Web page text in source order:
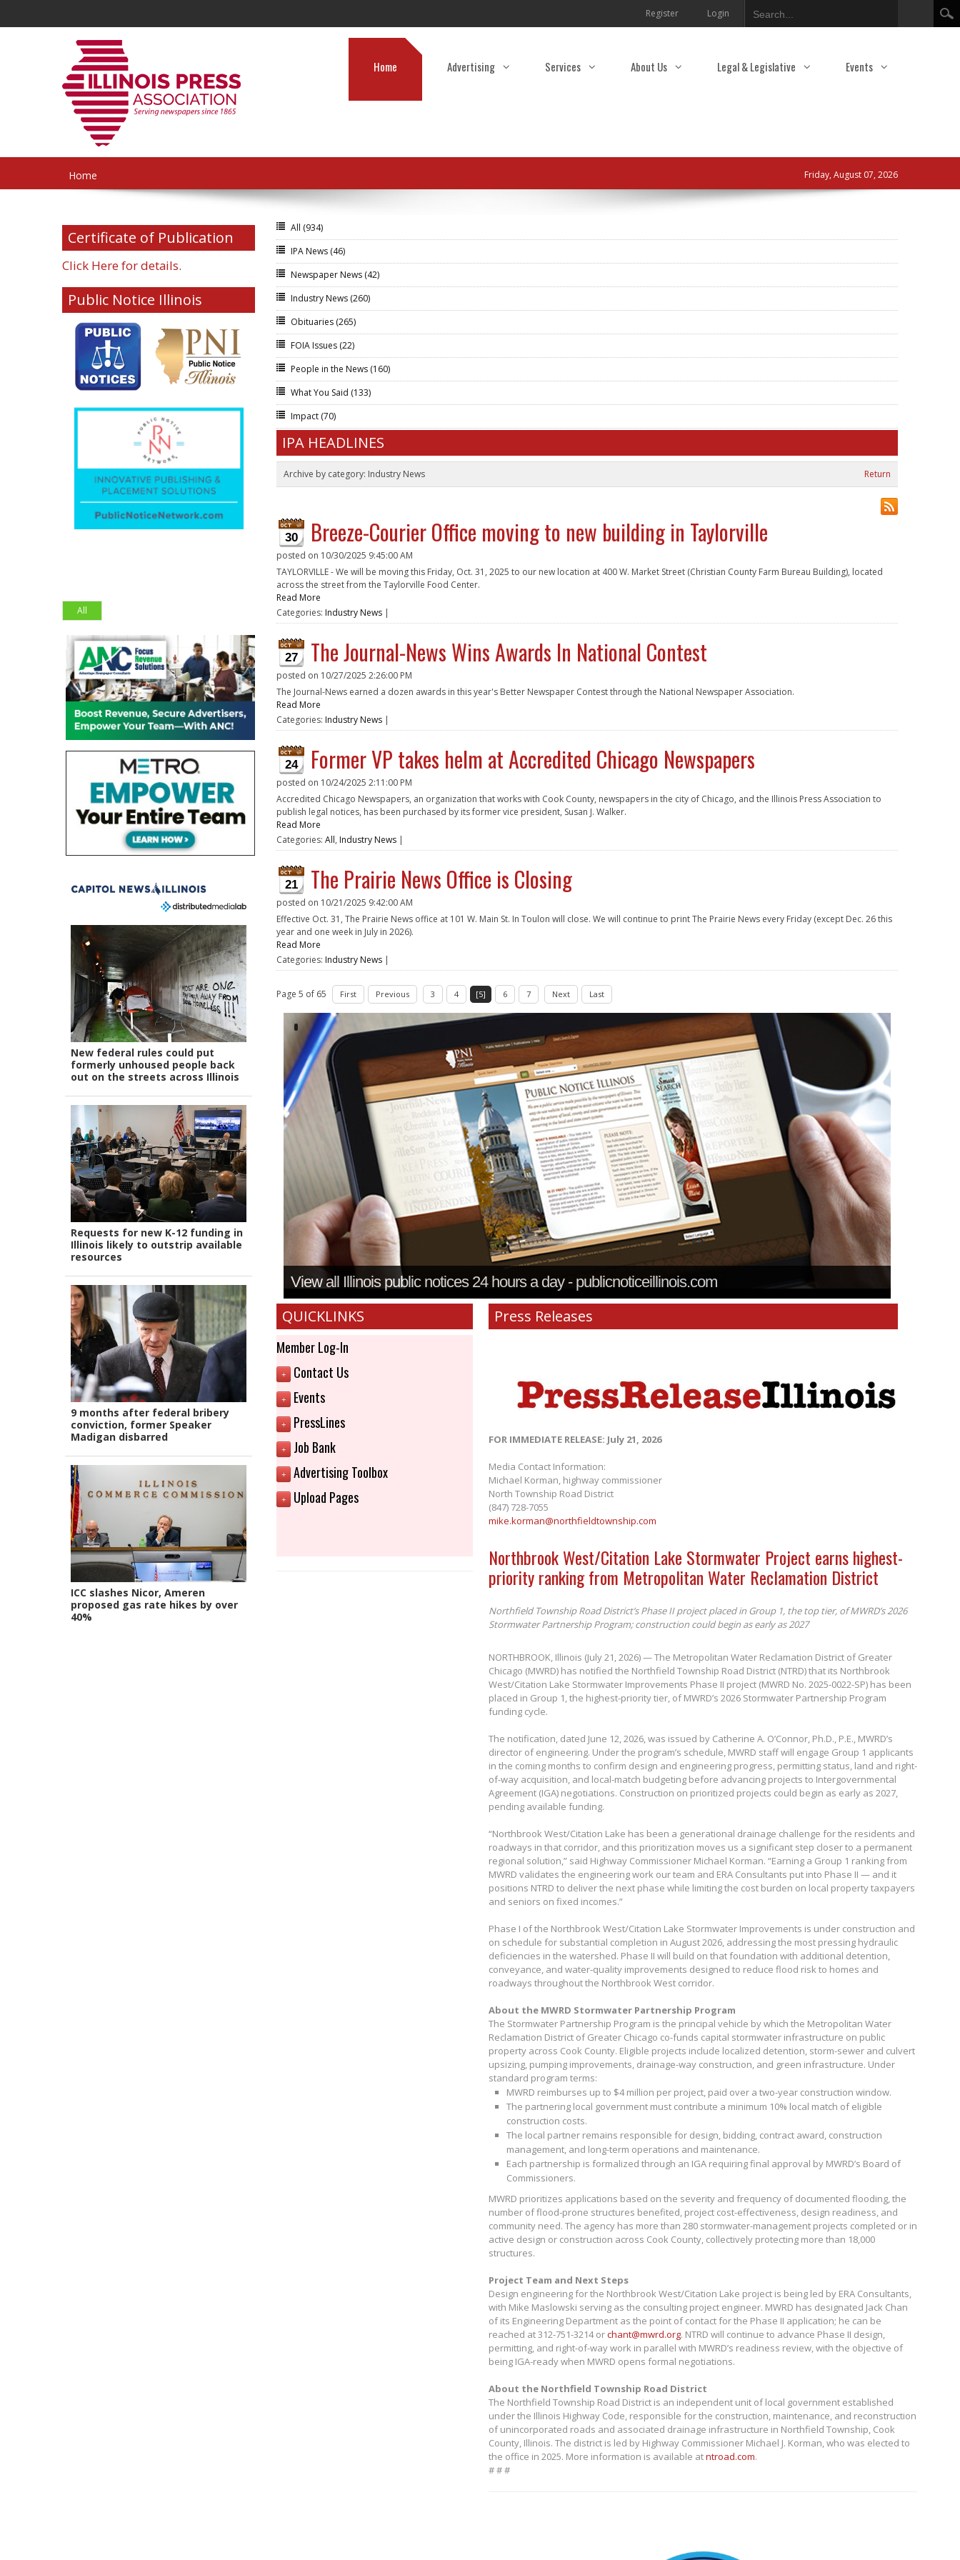
Register Login
Home Advertising Services About Us Legal & Legislative Events
Home Friday, August 07, 2026
Certificate of Publication
Click Here for details.
Public Notice Illinois
All
New federal rules could put
formerly unhoused people back
out on the streets across Illinois
Requests for new K-12 funding in
Illinois likely to outstrip available
resources
9 months after federal bribery
conviction, former Speaker
Madigan disbarred
ICC slashes Nicor, Ameren
proposed gas rate hikes by over
40%
All (934)
IPA News (46)
Newspaper News (42)
Industry News (260)
Obituaries (265)
FOIA Issues (22)
People in the News (160)
What You Said (133)
Impact (70)
IPA HEADLINES
Archive by category: Industry News Return
30 Breeze-Courier Office moving to new building in Taylorville
posted on 10/30/2025 9:45:00 AM
TAYLORVILLE - We will be moving this Friday, Oct. 31, 2025 to our new location at 400 W. Market Street (Christian County Farm Bureau Building), located
across the street from the Taylorville Food Center.
Read More
Categories: Industry News |
27 The Journal-News Wins Awards In National Contest
posted on 10/27/2025 2:26:00 PM
The Journal-News earned a dozen awards in this year's Better Newspaper Contest through the National Newspaper Association.
Read More
Categories: Industry News |
24 Former VP takes helm at Accredited Chicago Newspapers
posted on 10/24/2025 2:11:00 PM
Accredited Chicago Newspapers, an organization that works with Cook County, newspapers in the city of Chicago, and the Illinois Press Association to
publish legal notices, has been purchased by its former vice president, Susan J. Walker.
Read More
Categories: All, Industry News |
21 The Prairie News Office is Closing
posted on 10/21/2025 9:42:00 AM
Effective Oct. 31, The Prairie News office at 101 W. Main St. In Toulon will close. We will continue to print The Prairie News every Friday (except Dec. 26 this
year and one week in July in 2026).
Read More
Categories: Industry News |
Page 5 of 65 First Previous 3 4 [5] 6 7 Next Last
View all Illinois public notices 24 hours a day - publicnoticeillinois.com
QUICKLINKS
Member Log-In
+ Contact Us
+ Events
+ PressLines
+ Job Bank
+ Advertising Toolbox
+ Upload Pages
Press Releases
FOR IMMEDIATE RELEASE: July 21, 2026
Media Contact Information:
Michael Korman, highway commissioner
North Township Road District
(847) 728-7055
mike.korman@northfieldtownship.com
Northbrook West/Citation Lake Stormwater Project earns highest-
priority ranking from Metropolitan Water Reclamation District
Northfield Township Road District’s Phase II project placed in Group 1, the top tier, of MWRD’s 2026
Stormwater Partnership Program; construction could begin as early as 2027
NORTHBROOK, Illinois (July 21, 2026) — The Metropolitan Water Reclamation District of Greater
Chicago (MWRD) has notified the Northfield Township Road District (NTRD) that its Northbrook
West/Citation Lake Stormwater Improvements Phase II project (MWRD No. 2025-0022-SP) has been
placed in Group 1, the highest-priority tier, of MWRD’s 2026 Stormwater Partnership Program
funding cycle.
The notification, dated June 12, 2026, was issued by Catherine A. O’Connor, Ph.D., P.E., MWRD’s
director of engineering. Under the program’s schedule, MWRD staff will engage Group 1 applicants
in the coming months to confirm design and engineering progress, permitting status, land and right-
of-way acquisition, and local-match budgeting before advancing projects to Intergovernmental
Agreement (IGA) negotiations. Construction on prioritized projects could begin as early as 2027,
pending available funding.
“Northbrook West/Citation Lake has been a generational drainage challenge for the residents and
roadways in that corridor, and this prioritization moves us a significant step closer to a permanent
regional solution,” said Highway Commissioner Michael Korman. “Earning a Group 1 ranking from
MWRD validates the engineering work our team and ERA Consultants put into Phase II — and it
positions NTRD to deliver the next phase while limiting the cost burden on local property taxpayers
and seniors on fixed incomes.”
Phase I of the Northbrook West/Citation Lake Stormwater Improvements is under construction and
on schedule for substantial completion in August 2026, addressing the most pressing hydraulic
deficiencies in the watershed. Phase II will build on that foundation with additional detention,
conveyance, and water-quality improvements designed to reduce flood risk to homes and
roadways throughout the Northbrook West corridor.
About the MWRD Stormwater Partnership Program
The Stormwater Partnership Program is the principal vehicle by which the Metropolitan Water
Reclamation District of Greater Chicago co-funds capital stormwater infrastructure on public
property across Cook County. Eligible projects include localized detention, storm-sewer and culvert
upsizing, pumping improvements, drainage-way construction, and green infrastructure. Under
standard program terms:
MWRD reimburses up to $4 million per project, paid over a two-year construction window.
The partnering local government must contribute a minimum 10% local match of eligible
construction costs.
The local partner remains responsible for design, bidding, contract award, construction
management, and long-term operations and maintenance.
Each partnership is formalized through an IGA requiring final approval by MWRD’s Board of
Commissioners.
MWRD prioritizes applications based on the severity and frequency of documented flooding, the
number of flood-prone structures benefited, project cost-effectiveness, design readiness, and
community need. The agency has more than 280 stormwater-management projects completed or in
active design or construction across Cook County, collectively protecting more than 18,000
structures.
Project Team and Next Steps
Design engineering for the Northbrook West/Citation Lake project is being led by ERA Consultants,
with Mike Maslowski serving as the consulting project engineer. MWRD has designated Jack Chan
of its Engineering Department as the point of contact for the Phase II application; he can be
reached at 312-751-3214 orchant@mwrd.org. NTRD will continue to advance Phase II design,
permitting, and right-of-way work in parallel with MWRD’s readiness review, with the objective of
being IGA-ready when MWRD opens formal negotiations.
About the Northfield Township Road District
The Northfield Township Road District is an independent unit of local government established
under the Illinois Highway Code, responsible for the construction, maintenance, and reconstruction
of unincorporated roads and associated drainage infrastructure in Northfield Township, Cook
County, Illinois. The district is led by Highway Commissioner Michael J. Korman, who was elected to
the office in 2025. More information is available atntroad.com.
# # #